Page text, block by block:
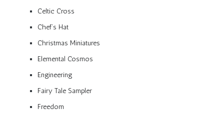
Celtic Cross
Chef’s Hat
Christmas Miniatures
Elemental Cosmos
Engineering
Fairy Tale Sampler
Freedom